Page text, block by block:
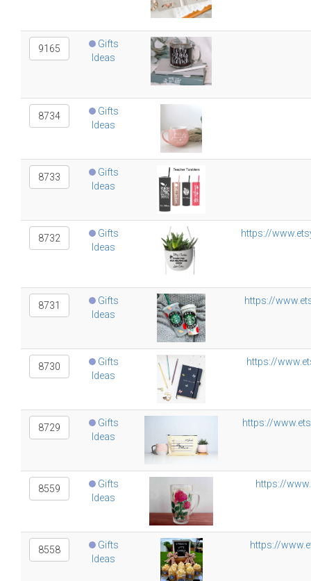
9165
Gifts
Ideas
8734
Gifts
Ideas
8733
Gifts
Ideas
8732
Gifts
Ideas
https://
8731
Gifts
Ideas
https://
8730
Gifts
Ideas
https://
8729
Gifts
Ideas
https://
8559
Gifts
Ideas
https://
8558
Gifts
Ideas
https://